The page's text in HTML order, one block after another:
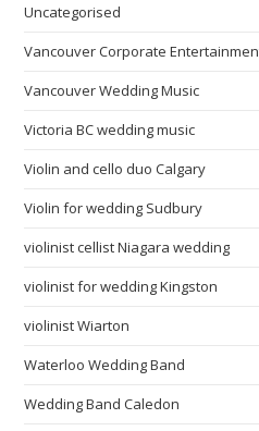
Uncategorised
Vancouver Corporate
Vancouver Wedding Music
Victoria BC wedding music
Violin and cello duo Calgary
Violin for wedding Sudbury
violinist cellist Niagara wedding
violinist for wedding Kingston
violinist Wiarton
Waterloo Wedding Band
Wedding Band Caledon